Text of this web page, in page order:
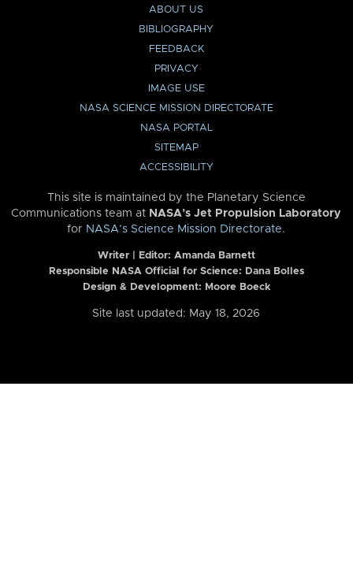
ABOUT US
BIBLIOGRAPHY
FEEDBACK
PRIVACY
IMAGE USE
NASA SCIENCE MISSION DIRECTORATE
NASA PORTAL
SITEMAP
ACCESSIBILITY
This site is maintained by the Planetary Science
Communications team at NASA’s Jet Propulsion Laboratory
for NASA’s Science Mission Directorate.
Writer | Editor: Amanda Barnett
Responsible NASA Official for Science: Dana Bolles
Design & Development: Moore Boeck
Site last updated: May 18, 2026